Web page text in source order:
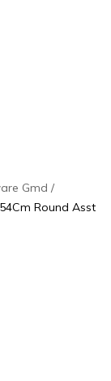
Gmd
Round Asst